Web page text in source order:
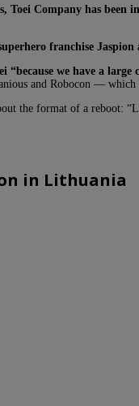
Company has
franchise Jaspion
we have a
and Robocon —
the format of a
in Lithuania